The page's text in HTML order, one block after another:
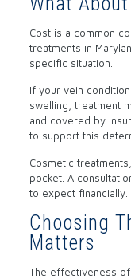
Cost is a common
treatments in
specific situation.
If your vein
swelling, treatment
and covered by
to support this
Cosmetic
pocket. A
to expect financially.
Choosing
Matters
The effectiveness